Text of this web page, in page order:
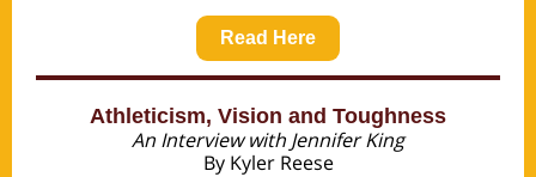
Read Here
Athleticism, Vision and Toughness
An Interview with Jennifer King
By Kyler Reese